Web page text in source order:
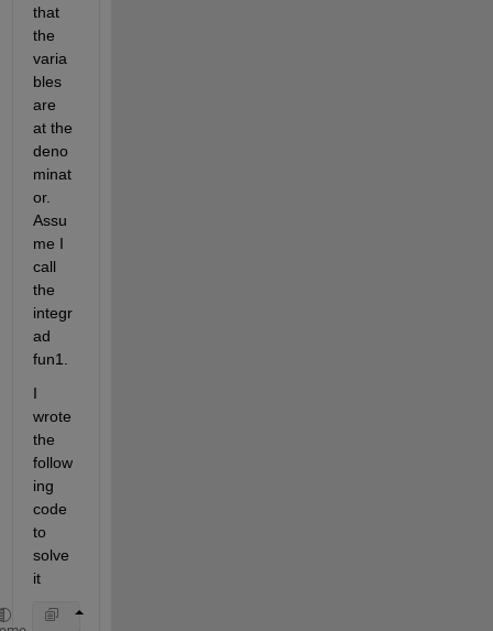
that
the
varia
bles
are
at the
deno
minat
or.
Assu
me I
call
the
integr
ad
fun1.
I
wrote
the
follow
ing
code
to
solve
it